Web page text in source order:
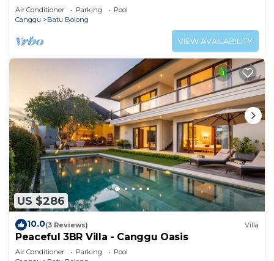
property.
Air Conditioner Parking
Pool
Canggu
Batu Bolong
VIEW AVAILABILITY
US $286
10.0(3 Reviews) Villa
Peaceful 3BR Villa - Canggu Oasis
Air Conditioner Parking
Pool